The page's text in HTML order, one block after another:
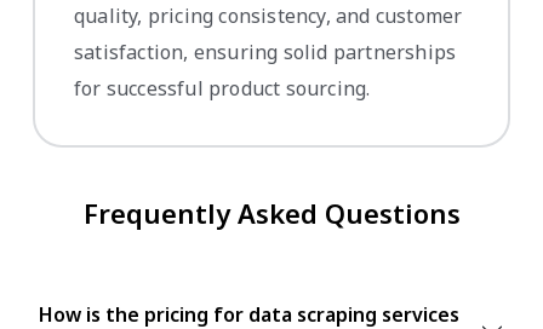
quality, pricing consistency, and customer
satisfaction, ensuring solid partnerships
for successful product sourcing.
Frequently Asked Questions
How is the pricing for data scraping services